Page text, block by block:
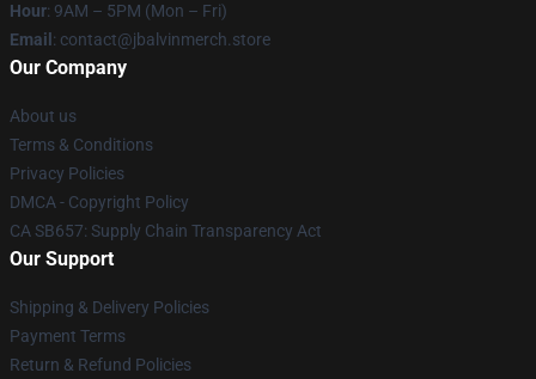
Hour: 9AM – 5PM (Mon – Fri)
Email : contact@jbalvinmerch.store
Our Company
About us
Terms & Conditions
Privacy Policies
DMCA - Copyright Policy
CA SB657: Supply Chain Transparency Act
Our Support
Shipping & Delivery Policies
Payment Terms
Return & Refund Policies